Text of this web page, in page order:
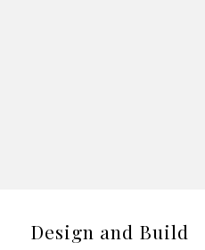
Design and Build